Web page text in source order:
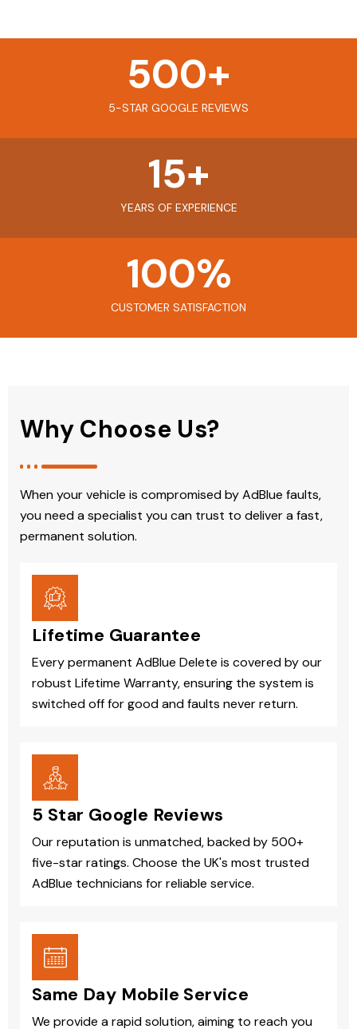
5-STAR GOOGLE REVIEWS
500+
YEARS OF EXPERIENCE
15+
CUSTOMER SATISFACTION
100%
Why Choose Us?
When your vehicle is compromised by AdBlue faults,
you need a specialist you can trust to deliver a fast,
permanent solution.
Lifetime Guarantee
Every permanent AdBlue Delete is covered by our
robust Lifetime Warranty, ensuring the system is
switched off for good and faults never return.
5 Star Google Reviews
Our reputation is unmatched, backed by 500+
five-star ratings. Choose the UK's most trusted
AdBlue technicians for reliable service.
Same Day Mobile Service
We provide a rapid solution, aiming to reach you